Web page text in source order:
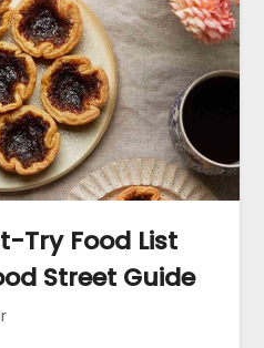
Try Food List
Street Guide